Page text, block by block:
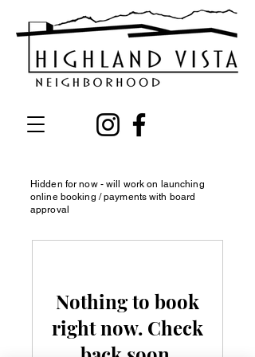
Hidden for now - will work on launching
online booking / payments with board
approval
Nothing to book
right now. Check